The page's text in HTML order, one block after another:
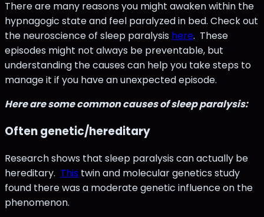
There are many reasons you might awaken within the
hypnagogic state and feel paralyzed in bed. Check out
the neuroscience of sleep paralysis here. These
episodes might not always be preventable, but
understanding the causes can help you take steps to
manage it if you have an unexpected episode.
Here are some common causes of sleep paralysis:
Often genetic/hereditary
Research shows that sleep paralysis can actually be
hereditary. This twin and molecular genetics study
found there was a moderate genetic influence on the
phenomenon.